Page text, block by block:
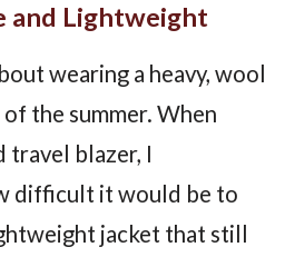
and Lightweight
wearing a heavy, wool
the summer. When
travel blazer, I
difficult it would be to
jacket that still